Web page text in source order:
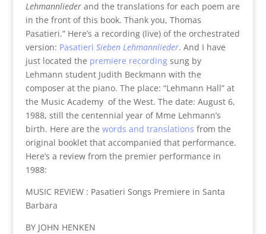
Lehmannliederand the translations for each poem are
in the front of this book. Thank you, Thomas
Pasatieri.” Here’s a recording (live) of the orchestrated
version: Pasatieri Sieben Lehmannlieder. And I have
just located the premiere recordingsung by
Lehmann student Judith Beckmann with the
composer at the piano. The place: “Lehmann Hall” at
the Music Academy of the West. The date: August 6,
1988, still the centennial year of Mme Lehmann’s
birth. Here are the words and translations from the
original booklet that accompanied that performance.
Here’s a review from the premier performance in
1988:
MUSIC REVIEW : Pasatieri Songs Premiere in Santa
Barbara
BY JOHN HENKEN